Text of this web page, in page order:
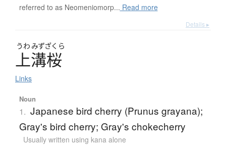
referred to as Neomeniomorp... Read more
Details ▸
うわ みずざくら
上溝桜
Links
Noun
1. Japanese bird cherry (Prunus grayana);
Gray's bird cherry; Gray's chokecherry
Usually written using kana alone